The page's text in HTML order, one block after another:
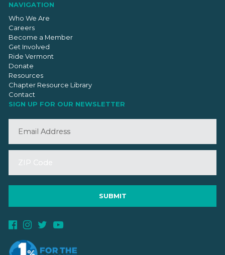
NAVIGATION
Who We Are
Careers
Become a Member
Get Involved
Ride Vermont
Donate
Resources
Chapter Resource Library
Contact
SIGN UP FOR OUR NEWSLETTER